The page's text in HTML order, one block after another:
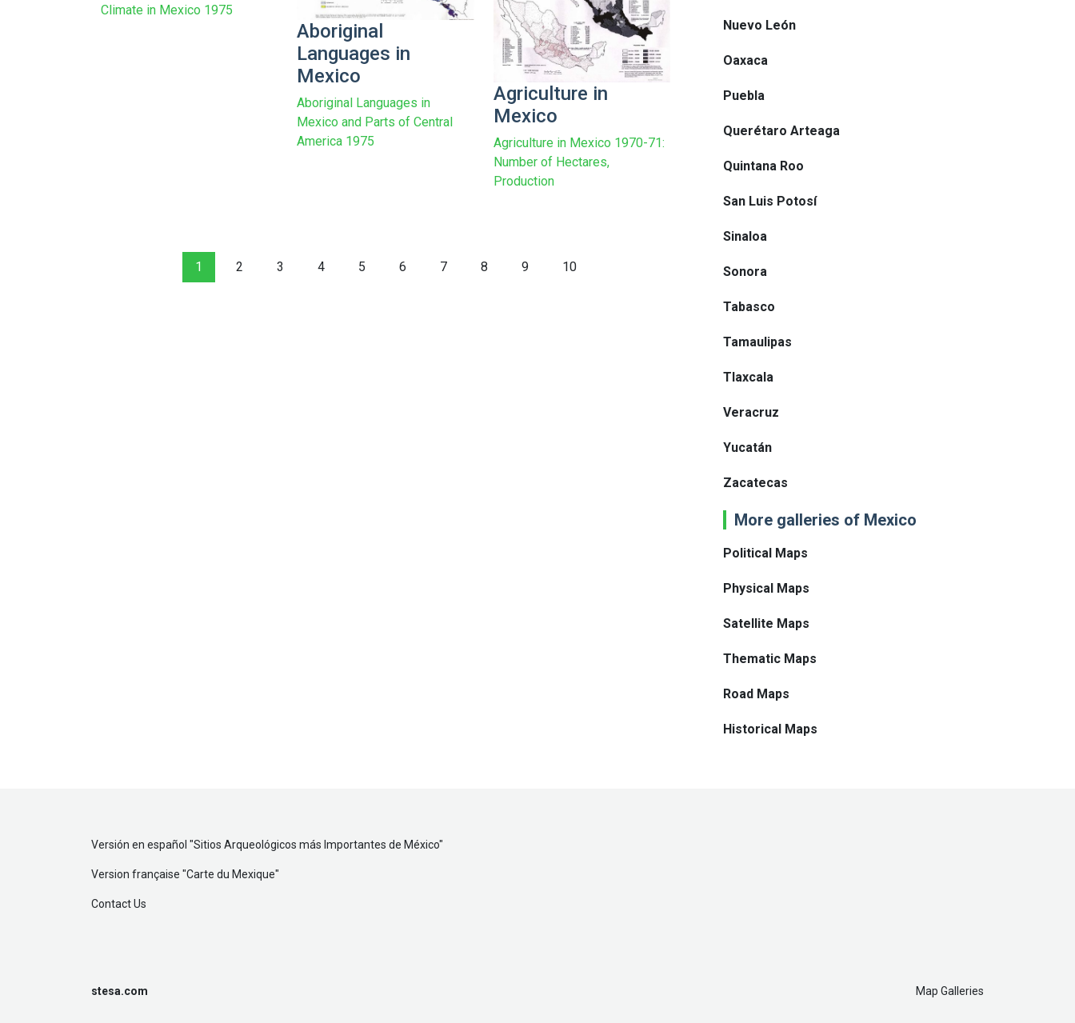
Climate in Mexico 1975
Aboriginal
Languages in
Mexico
Aboriginal Languages in
Mexico and Parts of Central
America 1975
Agriculture in
Mexico
Agriculture in Mexico 1970-71:
Number of Hectares,
Production
1 2 3 4 5 6 7 8 9 10
Nuevo León
Oaxaca
Puebla
Querétaro Arteaga
Quintana Roo
San Luis Potosí
Sinaloa
Sonora
Tabasco
Tamaulipas
Tlaxcala
Veracruz
Yucatán
Zacatecas
More galleries of Mexico
Political Maps
Physical Maps
Satellite Maps
Thematic Maps
Road Maps
Historical Maps
Versión en español "Sitios Arqueológicos más Importantes de México"
Version française "Carte du Mexique"
Contact Us
stesa.com Map Galleries